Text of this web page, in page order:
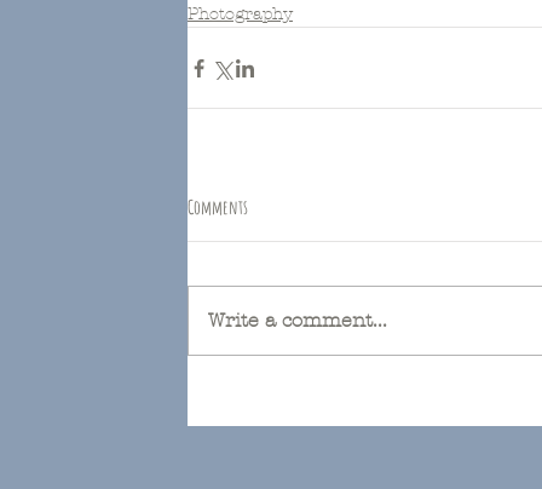
Photography
Comments
Write a comment...